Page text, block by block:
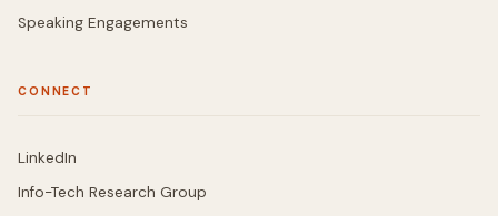
Speaking Engagements
CONNECT
LinkedIn
Info-Tech Research Group